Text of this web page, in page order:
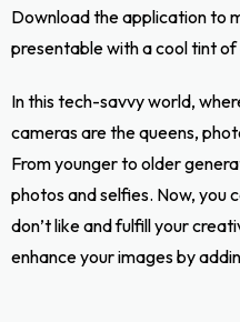
Download the application to
presentable with a cool tint of
In this tech-savvy world,
cameras are the queens,
From younger to older
photos and selfies. Now, you
don’t like and fulfill your
enhance your images by